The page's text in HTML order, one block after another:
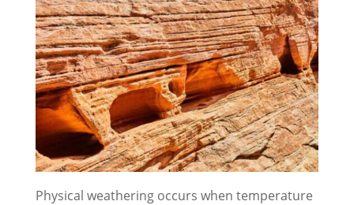
Physical weathering occurs when temperature